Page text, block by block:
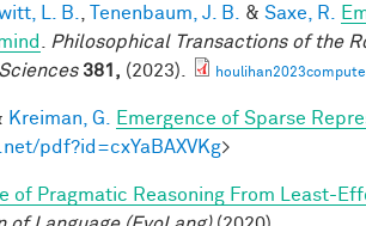
L. B. Tenenbaum, J. B. & Saxe, R.
Philosophical Transactions of the
381, (2023).
Kreiman, G. Emergence of Sparse
pdf?id=cxYaBAXVKg>
of Pragmatic Reasoning From Least-